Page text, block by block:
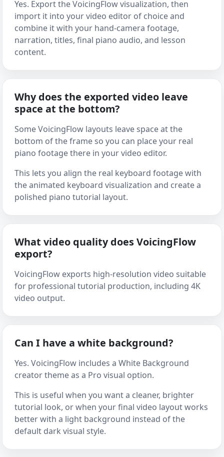
Yes. Export the VoicingFlow visualization, then
import it into your video editor of choice and
combine it with your hand-camera footage,
narration, titles, final piano audio, and lesson
content.
Why does the exported video leave
space at the bottom?
Some VoicingFlow layouts leave space at the
bottom of the frame so you can place your real
piano footage there in your video editor.
This lets you align the real keyboard footage with
the animated keyboard visualization and create a
polished piano tutorial layout.
What video quality does VoicingFlow
export?
VoicingFlow exports high-resolution video suitable
for professional tutorial production, including 4K
video output.
Can I have a white background?
Yes. VoicingFlow includes a White Background
creator theme as a Pro visual option.
This is useful when you want a cleaner, brighter
tutorial look, or when your final video layout works
better with a light background instead of the
default dark visual style.